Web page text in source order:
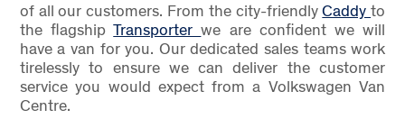
of all our customers. From the city-friendlyCaddyto
the flagshipTransporterwe are confident we will
have a van for you. Our dedicated sales teams work
tirelessly to ensure we can deliver the customer
service you would expect from a Volkswagen Van
Centre.